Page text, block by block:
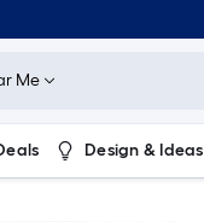
Me
Design & Ideas